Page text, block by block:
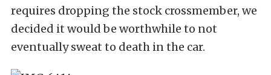
requires dropping the stock crossmember, we
decided it would be worthwhile to not
eventually sweat to death in the car.